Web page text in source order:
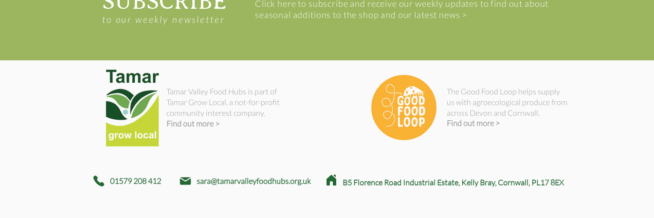
to our weekly newsletter
Click here to subscribe and receive our weekly updates to find out about
seasonal additions to the shop and our latest news >
Tamar Valley Food Hubs is part of
Tamar Grow Local, a not-for-profit
community interest company.
Find out more >
The Good Food Loop helps supply
us with agroecological produce from
across Devon and Cornwall.
Find out more >
01579 208 412 sara@tamarvalleyfoodhubs.org.uk B5 Florence Road Industrial Estate, Kelly Bray, Cornwall, PL17 8EX